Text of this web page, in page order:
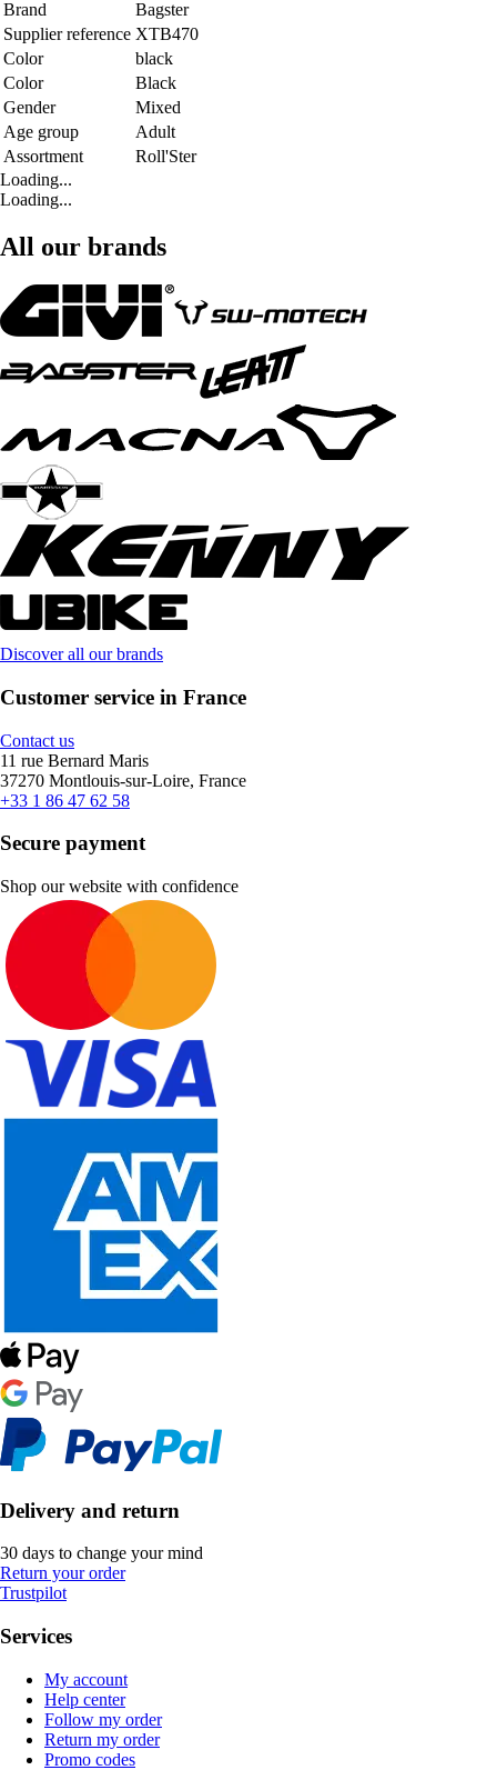
Brand
Bagster
Supplier reference XTB470
Color
black
Color
Black
Gender
Mixed
Age group
Adult
Assortment
Roll'Ster
Loading...
Loading...
All our brands
Discover all our brands
Customer service in France
Contact us
11 rue Bernard Maris
37270 Montlouis-sur-Loire, France
+33 1 86 47 62 58
Secure payment
Shop our website with confidence
Delivery and return
30 days to change your mind
Return your order
Trustpilot
Services
My account
Help center
Follow my order
Return my order
Promo codes